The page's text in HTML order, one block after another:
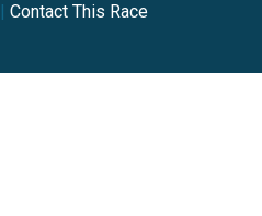
Contact This Race